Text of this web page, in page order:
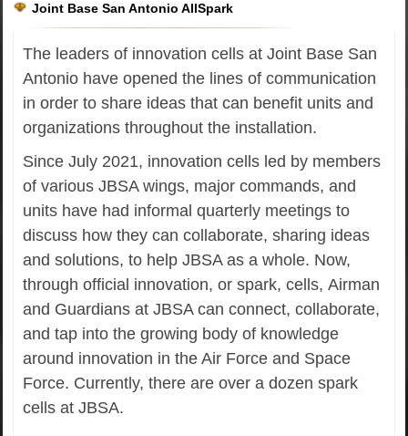
Joint Base San Antonio AllSpark
The leaders of innovation cells at Joint Base San
Antonio have opened the lines of communication
in order to share ideas that can benefit units and
organizations throughout the installation.
Since July 2021, innovation cells led by members
of various JBSA wings, major commands, and
units have had informal quarterly meetings to
discuss how they can collaborate, sharing ideas
and solutions, to help JBSA as a whole. Now,
through official innovation, or spark, cells, Airman
and Guardians at JBSA can connect, collaborate,
and tap into the growing body of knowledge
around innovation in the Air Force and Space
Force. Currently, there are over a dozen spark
cells at JBSA.